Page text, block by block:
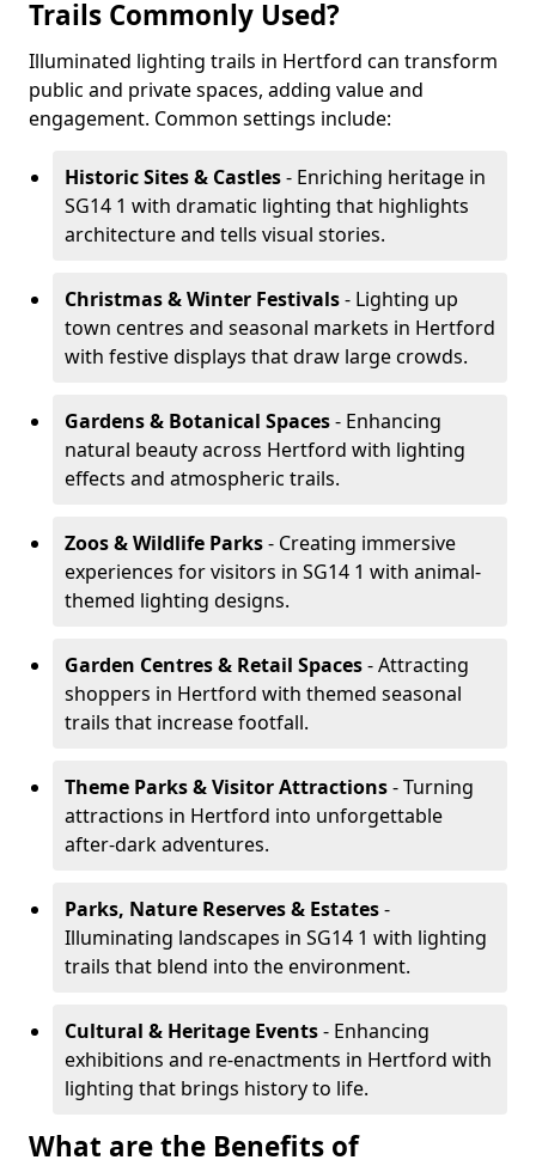
Trails Commonly Used?
Illuminated lighting trails in Hertford can transform
public and private spaces, adding value and
engagement. Common settings include:
Historic Sites & Castles- Enriching heritage in
SG14 1 with dramatic lighting that highlights
architecture and tells visual stories.
Christmas & Winter Festivals- Lighting up
town centres and seasonal markets in Hertford
with festive displays that draw large crowds.
Gardens & Botanical Spaces- Enhancing
natural beauty across Hertford with lighting
effects and atmospheric trails.
Zoos & Wildlife Parks- Creating immersive
experiences for visitors in SG14 1 with animal-
themed lighting designs.
Garden Centres & Retail Spaces- Attracting
shoppers in Hertford with themed seasonal
trails that increase footfall.
Theme Parks & Visitor Attractions- Turning
attractions in Hertford into unforgettable
after-dark adventures.
Parks, Nature Reserves & Estates-
Illuminating landscapes in SG14 1 with lighting
trails that blend into the environment.
Cultural & Heritage Events- Enhancing
exhibitions and re-enactments in Hertford with
lighting that brings history to life.
What are the Benefits of